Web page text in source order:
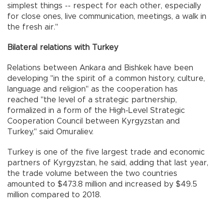
simplest things -- respect for each other, especially
for close ones, live communication, meetings, a walk in
the fresh air."
Bilateral relations with Turkey
Relations between Ankara and Bishkek have been
developing "in the spirit of a common history, culture,
language and religion" as the cooperation has
reached "the level of a strategic partnership,
formalized in a form of the High-Level Strategic
Cooperation Council between Kyrgyzstan and
Turkey," said Omuraliev.
Turkey is one of the five largest trade and economic
partners of Kyrgyzstan, he said, adding that last year,
the trade volume between the two countries
amounted to $473.8 million and increased by $49.5
million compared to 2018.